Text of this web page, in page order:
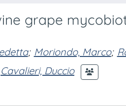
grape
; Moriondo, Marco;
Cavalieri, Duccio